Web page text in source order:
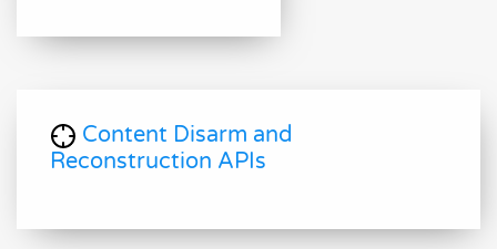
Content Disarm and
Reconstruction APIs